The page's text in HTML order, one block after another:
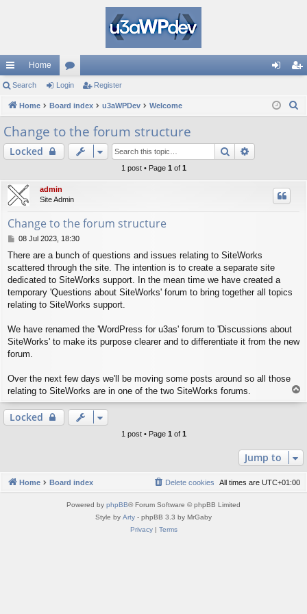
ui
ck
lin
ks
Home
or
u
m
s
in ist
Search Login Register
Home Board index u3aWPDev Welcome
h
Change to the forum structure
Locked Search
1 post • Page 1 of 1
admin
Site Admin
Change to the forum structure
P
s
t
08 Jul 2023, 18:30
There are a bunch of questions and issues relating to SiteWorks
scattered through the site. The intention is to create a separate site
dedicated to SiteWorks support. In the mean time we have created a
temporary 'Questions about SiteWorks' forum to bring together all topics
relating to SiteWorks support.
We have renamed the 'WordPress for u3as' forum to 'Discussions about
SiteWorks' to make its purpose clearer and to differentiate it from the new
forum.
Over the next few days we'll be moving some posts around so all those
relating to SiteWorks are in one of the two SiteWorks forums.
o
Locked
1 post • Page 1 of 1
Jump to
Home Board index All times are UTC+01:00
Delete cookies
Powered by phpBB® Forum Software © phpBB Limited
Style by Arty - phpBB 3.3 by MrGaby
Privacy| Terms